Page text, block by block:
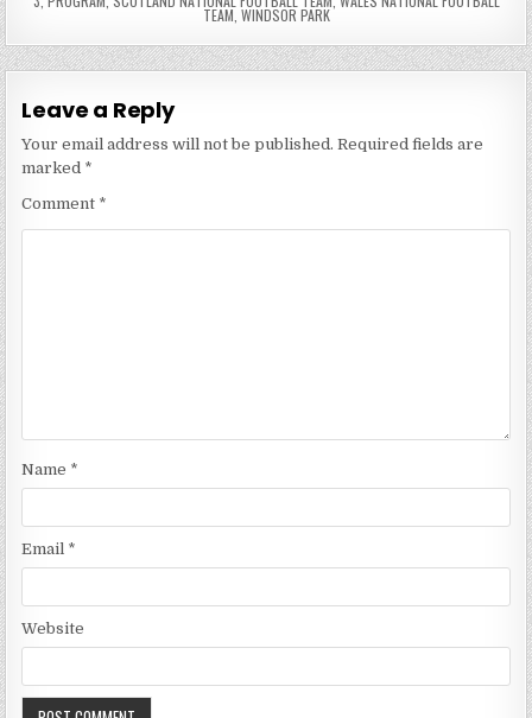
TEAM WINDSOR PARK
Leave a Reply
Your email address will not be published. Required fields are
marked *
Comment *
Name *
Email *
Website